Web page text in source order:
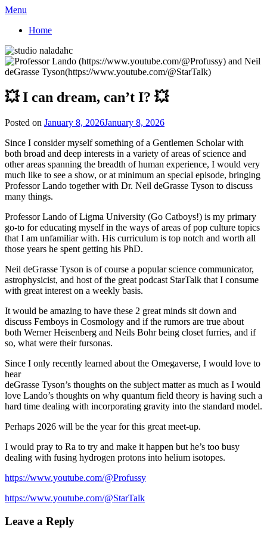
Menu
Home
💥 I can dream, can’t I? 💥
Posted on January 8, 2026January 8, 2026
Since I consider myself something of a Gentlemen Scholar with
both broad and deep interests in a variety of areas of science and
other areas spanning the breadth of human experience, I would very
much like to see a show, or at minimum an special episode, bringing
Professor Lando together with Dr. Neil deGrasse Tyson to discuss
many things.
Professor Lando of Ligma University (Go Catboys!) is my primary
go-to for educating myself in the ways of areas of pop culture topics
that I am unfamiliar with. His curriculum is top notch and worth all
those years he spent getting his PhD.
Neil deGrasse Tyson is of course a popular science communicator,
astrophysicist, and host of the great podcast StarTalk that I consume
with great interest on a weekly basis.
It would be amazing to have these 2 great minds sit down and
discuss Femboys in Cosmology and if the rumors are true about
both Werner Heisenberg and Neils Bohr being closet furries, and if
so, what were their fursonas.
Since I only recently learned about the Omegaverse, I would love to
hear
deGrasse Tyson’s thoughts on the subject matter as much as I would
love Lando’s thoughts on why quantum field theory is having such a
hard time dealing with incorporating gravity into the standard model.
Perhaps 2026 will be the year for this great meet-up.
I would pray to Ra to try and make it happen but he’s too busy
dealing with fusing hydrogen protons into helium isotopes.
https://www.youtube.com/@Profussy
https://www.youtube.com/@StarTalk
Leave a Reply